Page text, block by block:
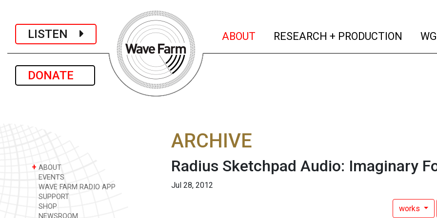
LISTEN
DONATE
ABOUT (current)
RESEARCH + PRODUCTION
+ ABOUT
EVENTS
WAVE FARM RADIO APP
SUPPORT
SHOP
NEWSROOM
ARCHIVE
Radius Sketchpad Audio: Imaginary
Jul 28, 2012
works